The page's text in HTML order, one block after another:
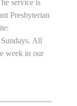
service is
Presbyterian
All
week in our